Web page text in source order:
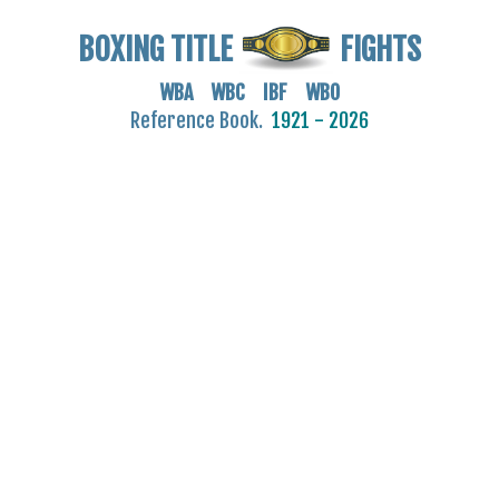
BOXING TITLE FIGHTS
WBA WBC IBF WBO
Reference Book. 1921 - 2026